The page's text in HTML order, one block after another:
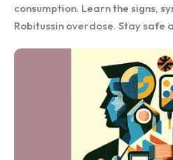
consumption. Learn the signs,
Robitussin overdose. Stay safe